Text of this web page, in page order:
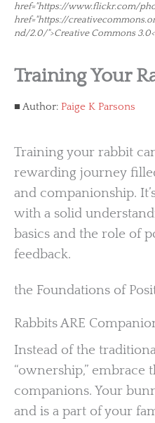
href="https://www.flickr.com/
href="https://
nd/2.0/">Creative Commons
Training Your
Author: Paige K Parsons
Training your rabbit
rewarding journey
and companionship.
with a solid
basics and the role of
feedback.
the Foundations of
Rabbits ARE
Instead of the
“ownership,” embrace
companions. Your
and is a part of your